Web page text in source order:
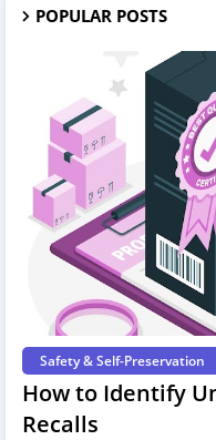
POPULAR POSTS
Safety & Self-Preservation
How to Identify
Recalls